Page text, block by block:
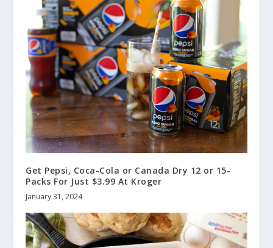
Get Pepsi, Coca-Cola or Canada Dry 12 or 15-
Packs For Just $3.99 At Kroger
January 31, 2024